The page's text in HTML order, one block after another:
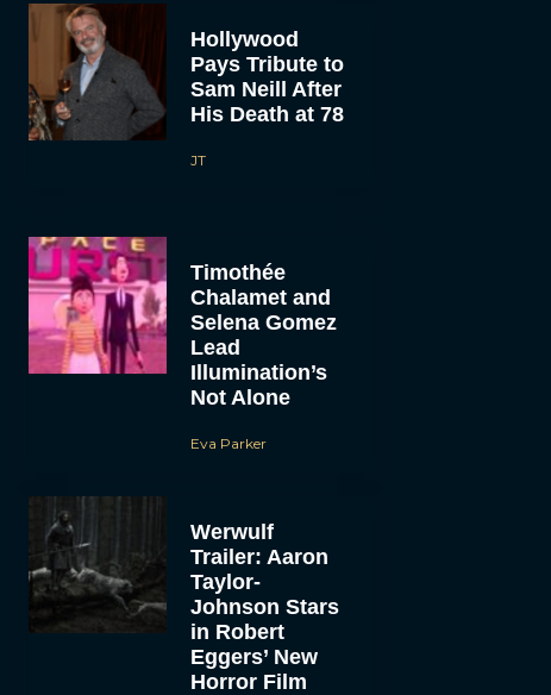
Hollywood
Pays Tribute to
Sam Neill After
His Death at 78
JT
Timothée
Chalamet and
Selena Gomez
Lead
Illumination’s
Not Alone
Eva Parker
Werwulf
Trailer: Aaron
Taylor-
Johnson Stars
in Robert
Eggers’ New
Horror Film